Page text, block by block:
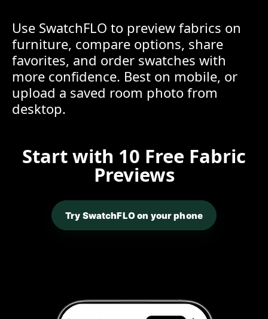
Use SwatchFLO to preview fabrics on
furniture, compare options, share
favorites, and order swatches with
more confidence. Best on mobile, or
upload a saved room photo from
desktop.
Start with 10 Free Fabric
Previews
Try SwatchFLO on your phone